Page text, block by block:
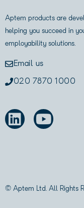
Aptem products are
helping you succeed in
employability solutions.
Email us
020 7870 1000
© Aptem Ltd. All Rights